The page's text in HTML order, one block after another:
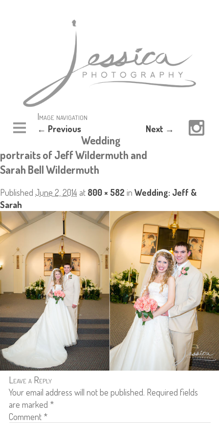
Image navigation
← Previous Next →
Wedding
portraits of Jeff Wildermuth and
Sarah Bell Wildermuth
Published June 2, 2014 at 800 × 582 in Wedding: Jeff &
Sarah
Leave a Reply
Your email address will not be published. Required fields
are marked *
Comment *